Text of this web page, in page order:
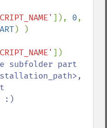
]), 0,
) )
])
subfolder part
:)